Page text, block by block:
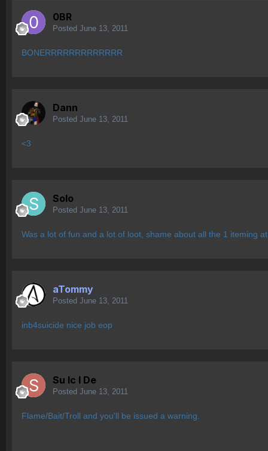
0BR
Posted June 13, 2011
BONERRRRRRRRRRRRR
Dann
Posted June 13, 2011
<3
Solo
Posted June 13, 2011
Was a lot of fun and a lot of loot, shame about all the 1 iteming
aTommy
Posted June 13, 2011
inb4suicide nice job eop
Su lc l De
Posted June 13, 2011
Flame/Bait/Troll and you'll be issued a warning.